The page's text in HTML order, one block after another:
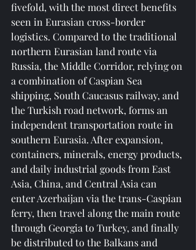
fivefold, with the most direct benefits
seen in Eurasian cross-border
logistics. Compared to the traditional
northern Eurasian land route via
Russia, the Middle Corridor, relying on
a combination of Caspian Sea
shipping, South Caucasus railway, and
the Turkish road network, forms an
independent transportation route in
southern Eurasia. After expansion,
containers, minerals, energy products,
and daily industrial goods from East
Asia, China, and Central Asia can
enter Azerbaijan via the trans-Caspian
ferry, then travel along the main route
through Georgia to Turkey, and finally
be distributed to the Balkans and